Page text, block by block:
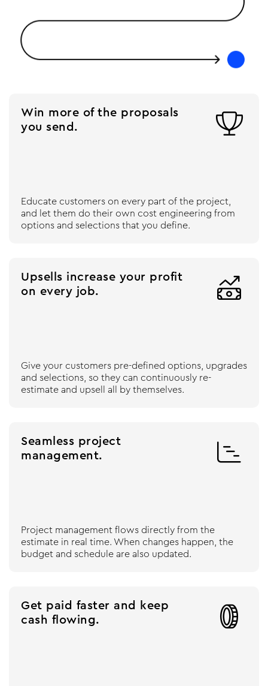
Win more of the proposals
you send.

Educate customers on every part of the project,
and let them do their own cost engineering from
options and selections that you define.
Upsells increase your profit
on every job.

Give your customers pre-defined options, upgrades
and selections, so they can continuously re-
estimate and upsell all by themselves.
Seamless project
management.

Project management flows directly from the
estimate in real time. When changes happen, the
budget and schedule are also updated.
Get paid faster and keep
cash flowing.
